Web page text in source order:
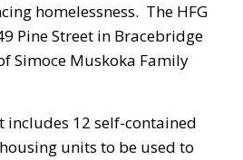
homelessness. The HFG
Pine Street in Bracebridge
Simoce Muskoka Family
includes 12 self-contained
units to be used to